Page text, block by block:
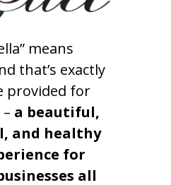
means
that’s exactly
provided for
a beautiful,
and healthy
for
all